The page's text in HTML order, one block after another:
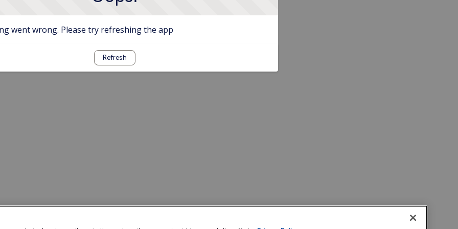
went wrong. Please try refreshing the app
Refresh